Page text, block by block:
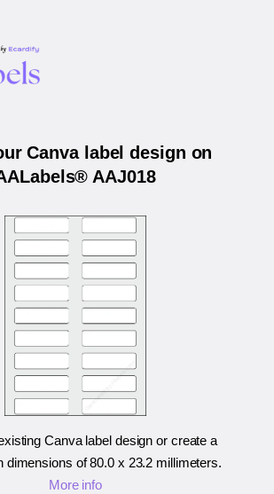
Canva label design on
AAJ018
Canva label design or create a
dimensions of80.0 x 23.2 millimeters.
More info